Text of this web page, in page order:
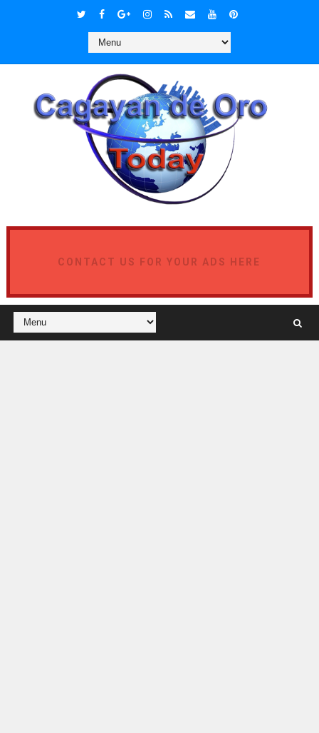
CONTACT US FOR YOUR ADS HERE